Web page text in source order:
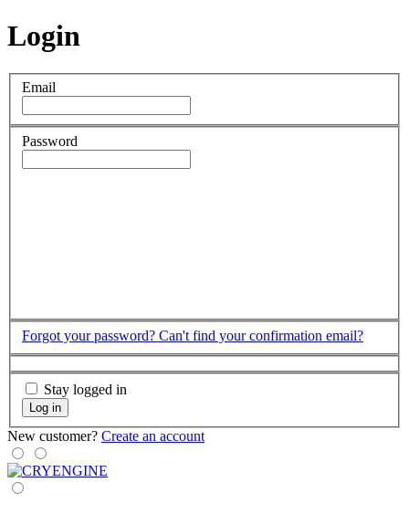
Login
Email
Password
Forgot your password? Can't find your confirmation email?
Stay logged in
Log in
New customer? Create an account